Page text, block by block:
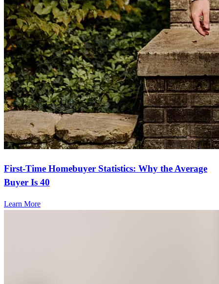
First-Time Homebuyer Statistics: Why the Average
Buyer Is 40
Learn More